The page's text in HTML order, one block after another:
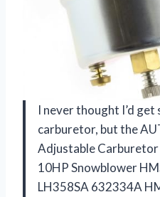
I never thought I’d get
carburetor, but the
Adjustable
10HP Snowblower
LH358SA 632334A